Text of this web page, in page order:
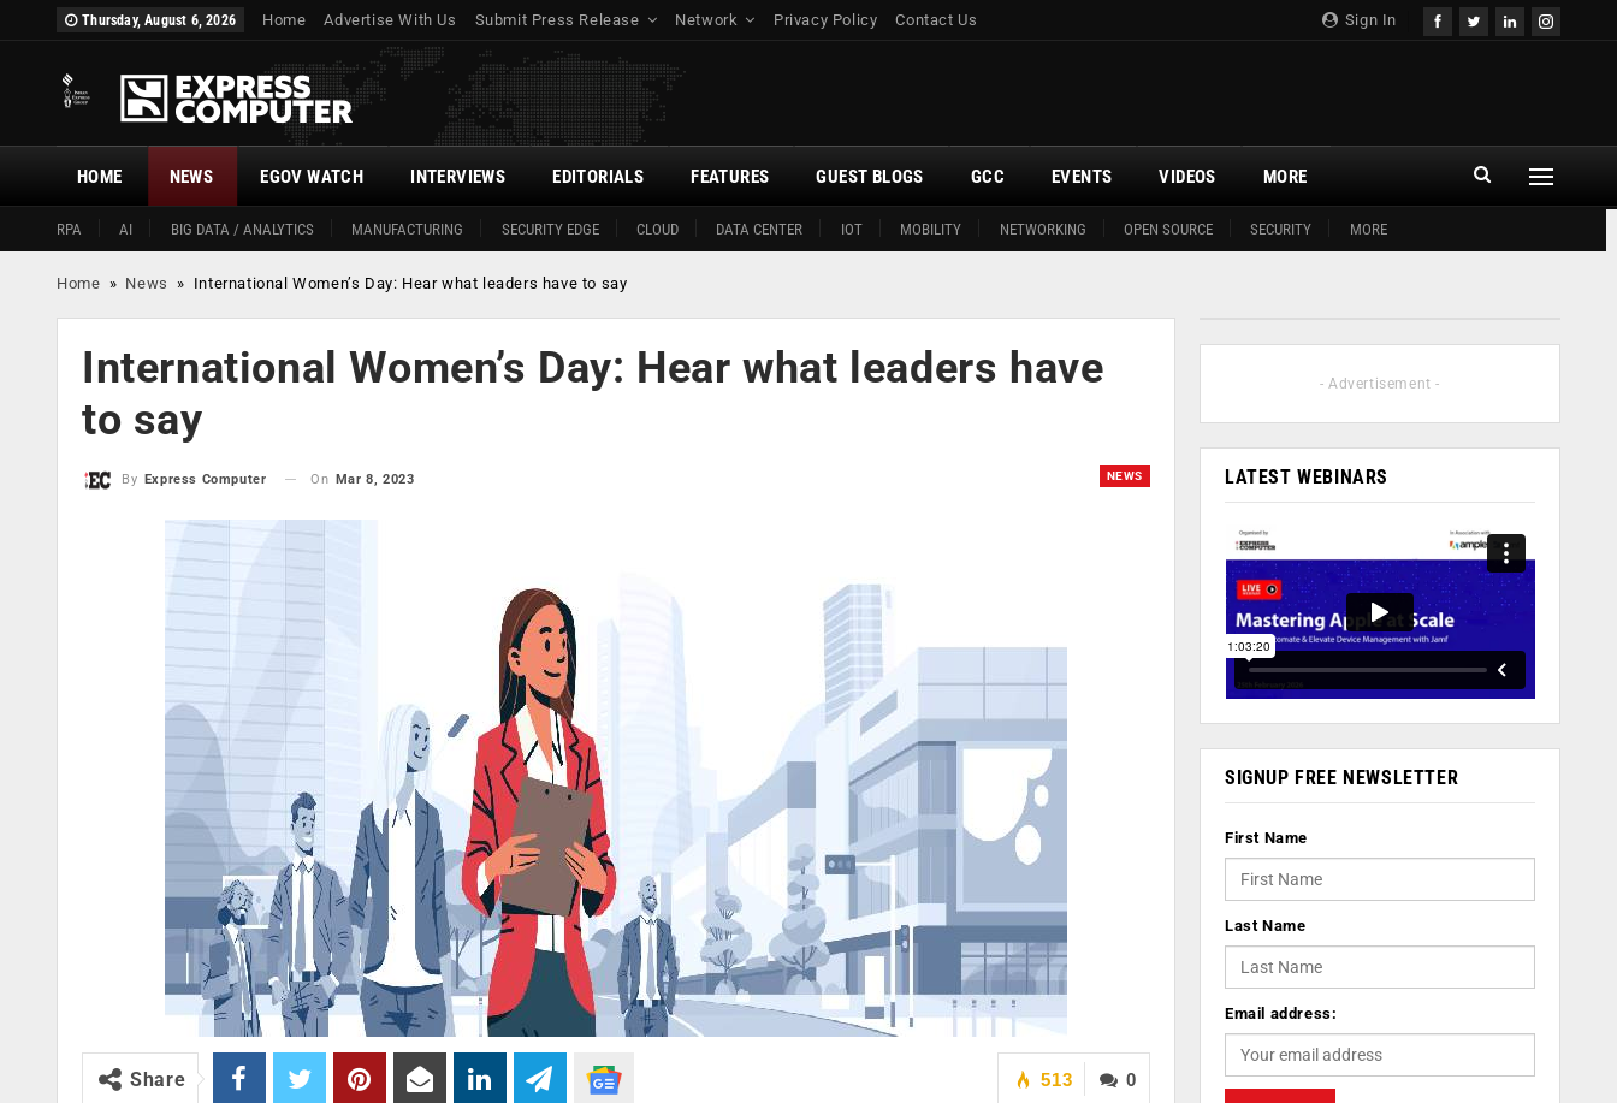
Sign In
Thursday, August 6, 2026 Home Advertise With Us Submit Press Release Network Privacy Policy Contact Us
HOME
RPA AI BIG DATA / ANALYTICS MANUFACTURING SECURITY EDGE CLOUD DATA CENTER IOT MOBILITY NETWORKING OPEN SOURCE SECURITY MORE
NEWS EGOV WATCH INTERVIEWS EDITORIALS FEATURES GUEST BLOGS GCC EVENTS VIDEOS MORE
Home » News » International Women’s Day: Hear what leaders have to say
International Women’s Day: Hear what leaders have
to say
NEWS
By Express Computer On Mar 8, 2023
0
513
Share
- Advertisement -
LATEST WEBINARS
SIGNUP FREE NEWSLETTER
First Name
Last Name
Email address: